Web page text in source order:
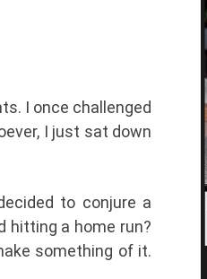
I once challenged
I just sat down
to conjure a
hitting a home run?
something of it.